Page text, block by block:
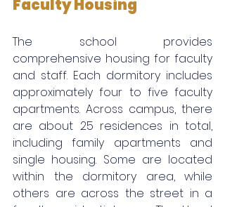
Faculty Housing
The school provides
comprehensive housing for faculty
and staff. Each dormitory includes
approximately four to five faculty
apartments. Across campus, there
are about 25 residences in total,
including family apartments and
single housing. Some are located
within the dormitory area, while
others are across the street in a